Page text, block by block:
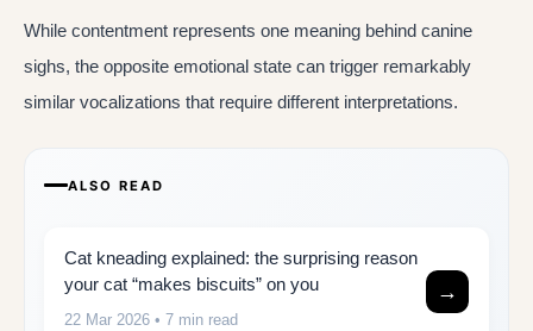
While contentment represents one meaning behind canine
sighs, the opposite emotional state can trigger remarkably
similar vocalizations that require different interpretations.
ALSO READ
Cat kneading explained: the surprising reason
your cat “makes biscuits” on you
22 Mar 2026 • 7 min read
→